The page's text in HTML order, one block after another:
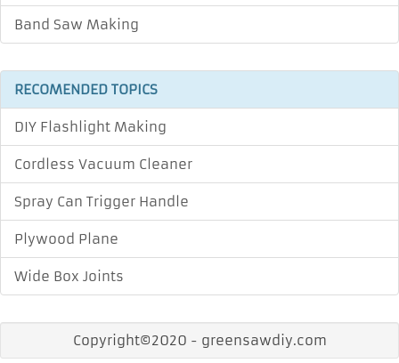
Band Saw Making
RECOMENDED TOPICS
DIY Flashlight Making
Cordless Vacuum Cleaner
Spray Can Trigger Handle
Plywood Plane
Wide Box Joints
Copyright©2020 - greensawdiy.com